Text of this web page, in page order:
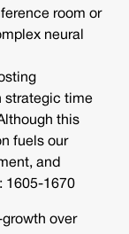
room or
neural
strategic time
this
fuels our
and
1605-1670
growth over